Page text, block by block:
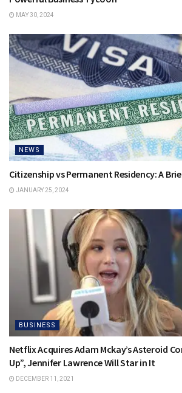
MAY 30, 2024
NEWS
Citizenship vs Permanent Residency: A
JANUARY 25, 2024
BUSINESS
Netflix Acquires Adam Mckay’s Asteroid
Up”, Jennifer Lawrence Will Star in It
DECEMBER 11, 2021